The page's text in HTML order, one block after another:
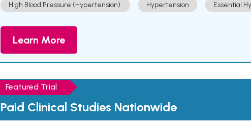
High Blood Pressure (Hypertension). Hypertension Essential
Learn More
Featured Trial
Paid Clinical Studies Nationwide